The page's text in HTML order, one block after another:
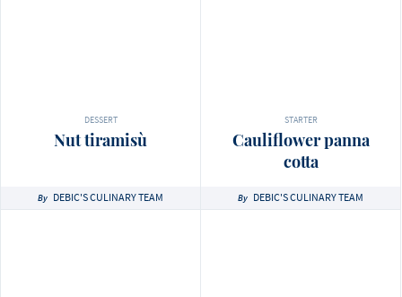
DESSERT
Nut tiramisù
By DEBIC'S CULINARY TEAM
STARTER
Cauliflower panna
cotta
By DEBIC'S CULINARY TEAM